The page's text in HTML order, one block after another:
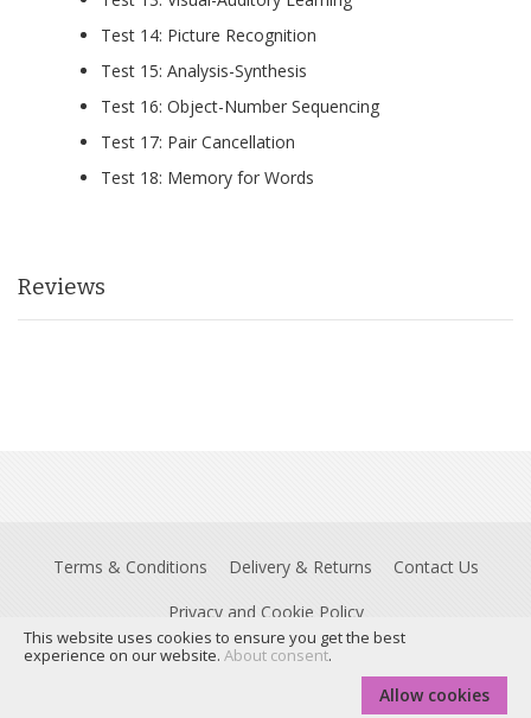
This website uses cookies to ensure you get the best
experience on our website. About consent.
Allow cookies
Test 14: Picture Recognition
Test 15: Analysis-Synthesis
Test 16: Object-Number Sequencing
Test 17: Pair Cancellation
Test 18: Memory for Words
Reviews
Terms & Conditions Delivery & Returns
Contact Us
Privacy and Cookie Policy
Registered Office: Insight House, Riverside Business Park, Stoney
Common Road, Essex, CM24 8PL. © Dyslexia Action is a trading name of
Real Group Ltd, Company No 06556128, VAT Reg No 837306132